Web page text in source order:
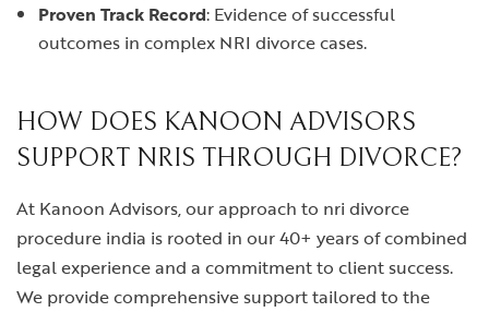
Proven Track Record: Evidence of successful
outcomes in complex NRI divorce cases.
HOW DOES KANOON ADVISORS
SUPPORT NRIS THROUGH DIVORCE?
At Kanoon Advisors, our approach to nri divorce
procedure india is rooted in our 40+ years of combined
legal experience and a commitment to client success.
We provide comprehensive support tailored to the